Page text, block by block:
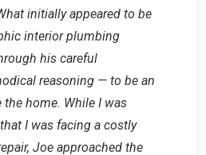
initially appeared to be
interior plumbing
his careful
reasoning — to be an
home. While I was
I was facing a costly
Joe approached the